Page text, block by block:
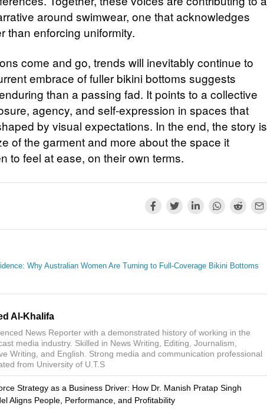
around swimwear, one that acknowledges
than enforcing uniformity.
come and go, trends will inevitably continue to
embrace of fuller bikini bottoms suggests
than a passing fad. It points to a collective
agency, and self-expression in spaces that
by visual expectations. In the end, the story is
of the garment and more about the space it
to feel at ease, on their own terms.
Why Australian Women Are Turning to Full-Coverage Bikini Bottoms
Al-Khalifa
News Reporter with a demonstrated history of working in the
media industry. Skilled in News Writing, Editing, Journalism,
Writing, and English. Strong media and communication professional
from University of U.T.S
Strategy as a Business Driver: How Dr. Manish Pratap Singh
Aligns People, Performance, and Profitability